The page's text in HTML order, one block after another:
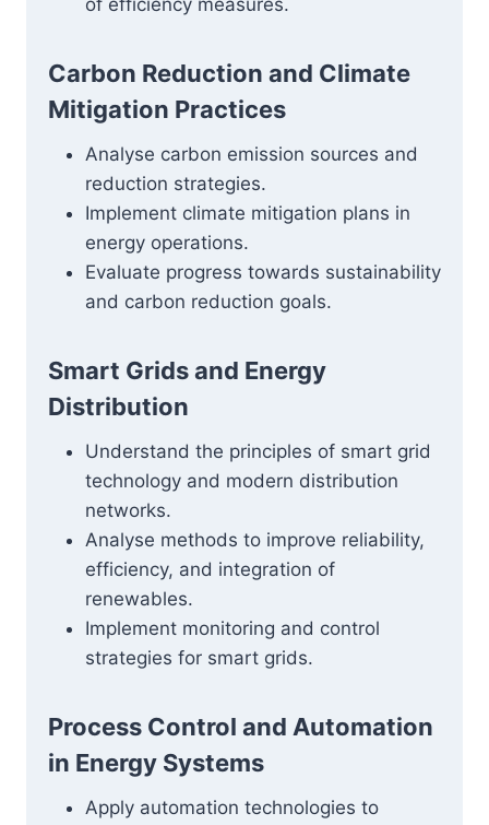
of efficiency measures.
Carbon Reduction and Climate
Mitigation Practices
Analyse carbon emission sources and
reduction strategies.
Implement climate mitigation plans in
energy operations.
Evaluate progress towards sustainability
and carbon reduction goals.
Smart Grids and Energy
Distribution
Understand the principles of smart grid
technology and modern distribution
networks.
Analyse methods to improve reliability,
efficiency, and integration of
renewables.
Implement monitoring and control
strategies for smart grids.
Process Control and Automation
in Energy Systems
Apply automation technologies to